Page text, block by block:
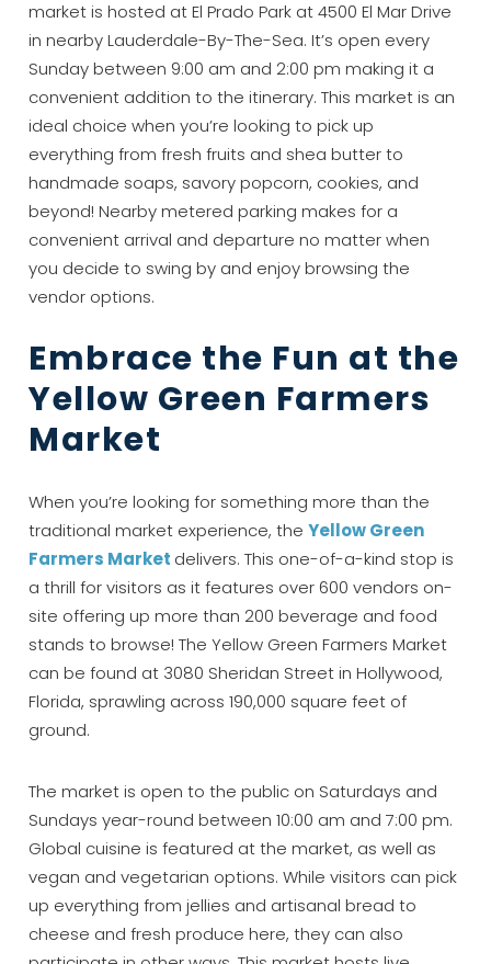
Wait! Before you go...
Can we email
you these
booking details?
market is hosted at El Prado Park at 4500 El Mar Drive
in nearby Lauderdale-By-The-Sea. It’s open every
Sunday between 9:00 am and 2:00 pm making it a
convenient addition to the itinerary. This market is an
ideal choice when you’re looking to pick up
everything from fresh fruits and shea butter to
handmade soaps, savory popcorn, cookies, and
beyond! Nearby metered parking makes for a
convenient arrival and departure no matter when
you decide to swing by and enjoy browsing the
vendor options.
Embrace the Fun at the
Yellow Green Farmers
Market
When you’re looking for something more than the
traditional market experience, theYellow Green
Farmers Market delivers. This one-of-a-kind stop is
a thrill for visitors as it features over 600 vendors on-
site offering up more than 200 beverage and food
stands to browse! The Yellow Green Farmers Market
can be found at 3080 Sheridan Street in Hollywood,
Florida, sprawling across 190,000 square feet of
ground.
The market is open to the public on Saturdays and
Sundays year-round between 10:00 am and 7:00 pm.
Global cuisine is featured at the market, as well as
vegan and vegetarian options. While visitors can pick
up everything from jellies and artisanal bread to
cheese and fresh produce here, they can also